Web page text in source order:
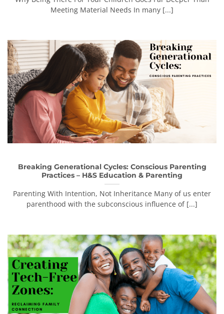
Meeting Material Needs In many [...]
Breaking Generational Cycles: Conscious Parenting
Practices – H&S Education & Parenting
Parenting With Intention, Not Inheritance Many of us enter
parenthood with the subconscious influence of [...]